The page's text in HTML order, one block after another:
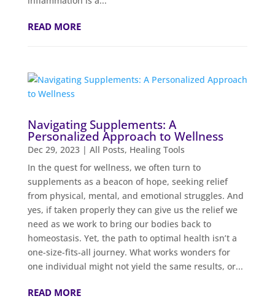
READ MORE
Navigating Supplements: A
Personalized Approach to Wellness
Dec 29, 2023| All Posts, Healing Tools
In the quest for wellness, we often turn to
supplements as a beacon of hope, seeking relief
from physical, mental, and emotional struggles. And
yes, if taken properly they can give us the relief we
need as we work to bring our bodies back to
homeostasis. Yet, the path to optimal health isn’t a
one-size-fits-all journey. What works wonders for
one individual might not yield the same results, or...
READ MORE